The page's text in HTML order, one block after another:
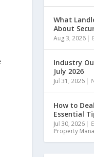
What
About
Aug 3, 2026 |
Industry
July 2026
Jul 31, 2026 |
How to
Essential
Jul 30, 2026 |
Property